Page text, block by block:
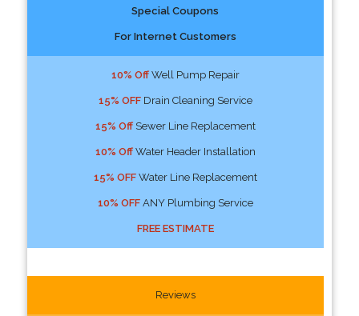
Special Coupons
For Internet Customers
10% OffWell Pump Repair
15% OFFDrain Cleaning Service
15% OffSewer Line Replacement
10% OffWater Header Installation
15% OFFWater Line Replacement
10% OFFANY Plumbing Service
FREE ESTIMATE
Reviews